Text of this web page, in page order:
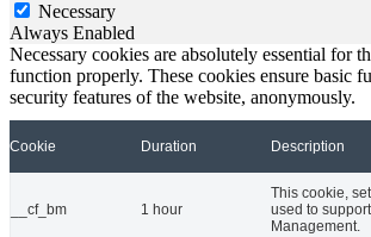
Necessary
Always Enabled
Necessary cookies are absolutely essential for
function properly. These cookies ensure basic
security features of the website, anonymously.
Cookie Duration Description
__cf_bm 1 hour
This cookie,
used to
Management.